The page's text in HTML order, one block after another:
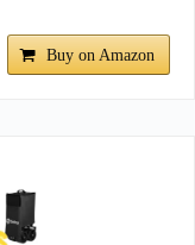
Buy on Amazon